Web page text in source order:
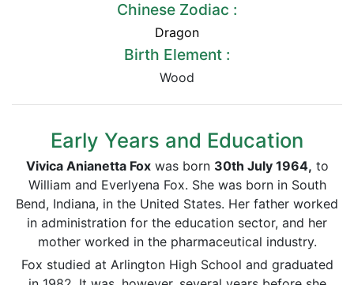
Chinese Zodiac :
Dragon
Birth Element :
Wood
Early Years and Education
Vivica Anianetta Foxwas born 30th July 1964, to
William and Everlyena Fox. She was born in South
Bend, Indiana, in the United States. Her father worked
in administration for the education sector, and her
mother worked in the pharmaceutical industry.
Fox studied at Arlington High School and graduated